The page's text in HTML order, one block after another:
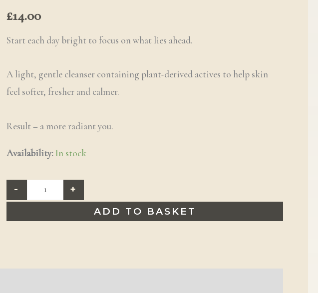
£14.00
Start each day bright to focus on what lies ahead.
A light, gentle cleanser containing plant-derived actives to help skin
feel softer, fresher and calmer.
Result – a more radiant you.
Availability: In stock
- +
ADD TO BASKET